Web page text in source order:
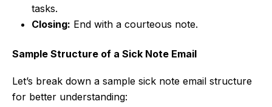
tasks.
Closing: End with a courteous note.
Sample Structure of a Sick Note Email
Let’s break down a sample sick note email structure
for better understanding: